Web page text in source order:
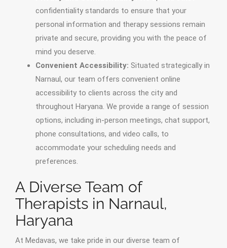
confidentiality standards to ensure that your
personal information and therapy sessions remain
private and secure, providing you with the peace of
mind you deserve.
Convenient Accessibility: Situated strategically in
Narnaul, our team offers convenient online
accessibility to clients across the city and
throughout Haryana. We provide a range of session
options, including in-person meetings, chat support,
phone consultations, and video calls, to
accommodate your scheduling needs and
preferences.
A Diverse Team of
Therapists in Narnaul,
Haryana
At Medavas, we take pride in our diverse team of